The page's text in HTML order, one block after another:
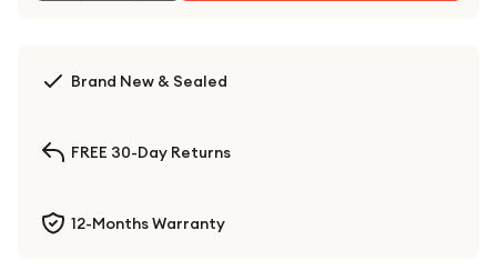
Brand New & Sealed
FREE 30-Day Returns
12-Months Warranty